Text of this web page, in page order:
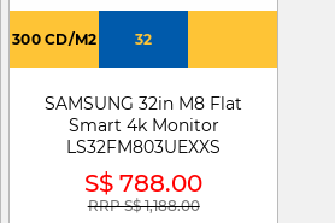
300 CD/M2 32
SAMSUNG 32in M8 Flat
Smart 4k Monitor
LS32FM803UEXXS
S$ 788.00
Price reduced from
RRP S$ 1,188.00to